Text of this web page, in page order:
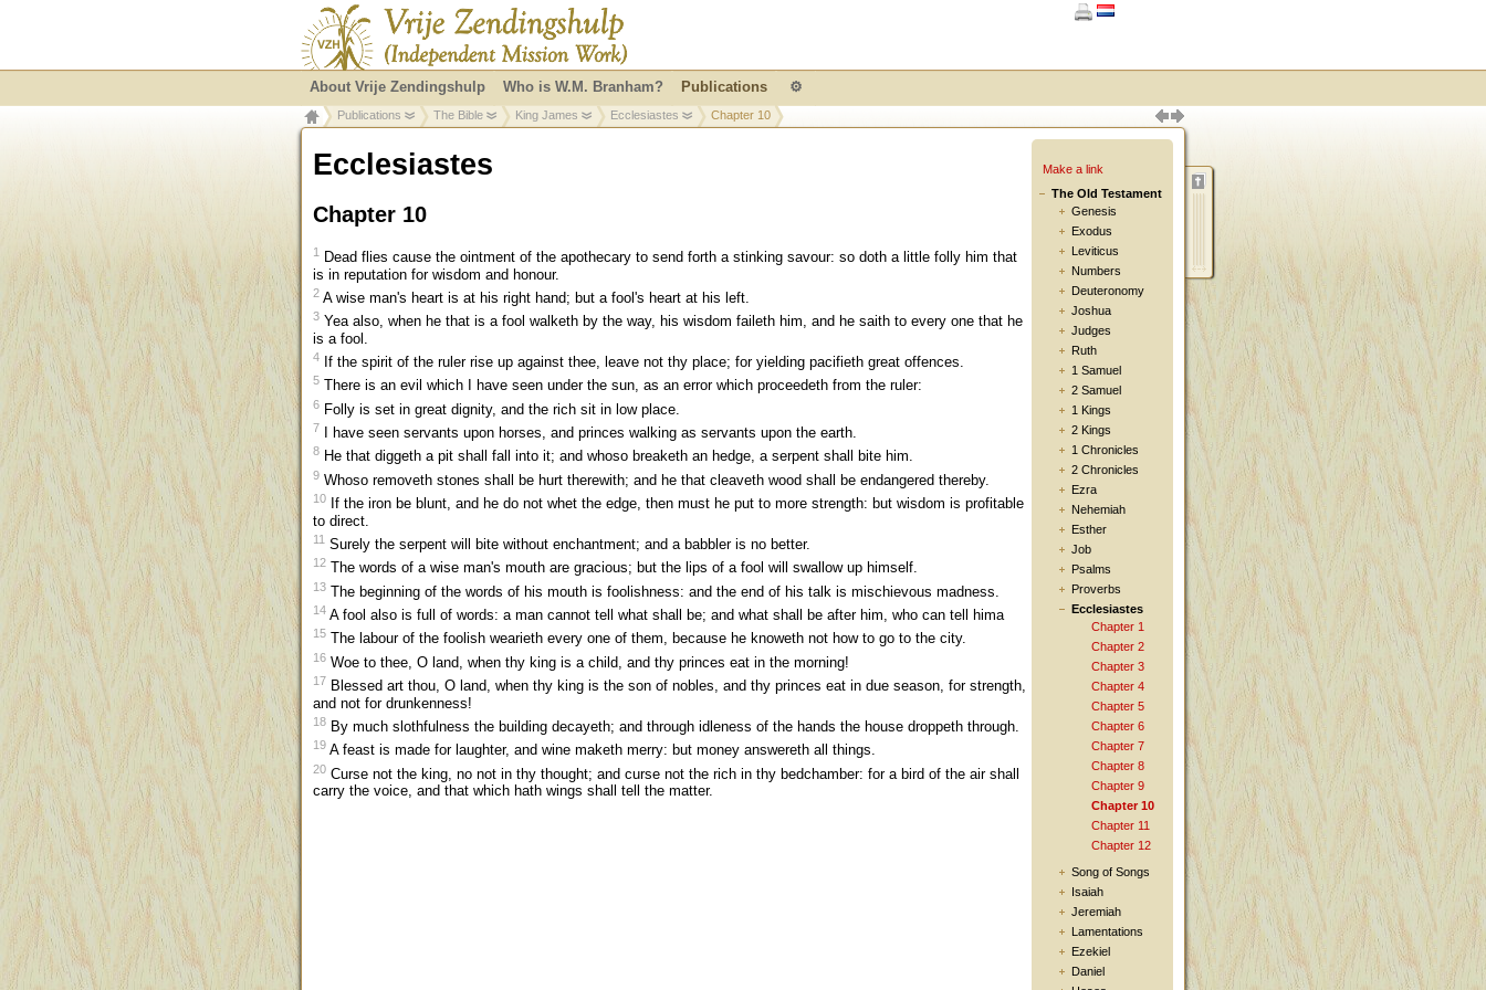
Make a link
The Old Testament
Genesis
Exodus
Leviticus
Numbers
Deuteronomy
Joshua
Judges
Ruth
1 Samuel
2 Samuel
1 Kings
2 Kings
1 Chronicles
2 Chronicles
Ezra
Nehemiah
Esther
Job
Psalms
Proverbs
Ecclesiastes
Chapter 1
Chapter 2
Chapter 3
Chapter 4
Chapter 5
Chapter 6
Chapter 7
Chapter 8
Chapter 9
Chapter 10
Chapter 11
Chapter 12
Song of Songs
Isaiah
Jeremiah
Lamentations
Ezekiel
Daniel
Ecclesiastes
Chapter 10
1
Dead flies cause the ointment of the apothecary to send forth a stinking savour: so doth a little folly him that
is in reputation for wisdom and honour.
2 A wise man's heart is at his right hand; but a fool's heart at his left.
3 Yea also, when he that is a fool walketh by the way, his wisdom faileth him, and he saith to every one that he
is a fool.
4 If the spirit of the ruler rise up against thee, leave not thy place; for yielding pacifieth great offences.
5 There is an evil which I have seen under the sun, as an error which proceedeth from the ruler:
6 Folly is set in great dignity, and the rich sit in low place.
7 I have seen servants upon horses, and princes walking as servants upon the earth.
8 He that diggeth a pit shall fall into it; and whoso breaketh an hedge, a serpent shall bite him.
9 Whoso removeth stones shall be hurt therewith; and he that cleaveth wood shall be endangered thereby.
10
If the iron be blunt, and he do not whet the edge, then must he put to more strength: but wisdom is profitable
to direct.
11 Surely the serpent will bite without enchantment; and a babbler is no better.
12 The words of a wise man's mouth are gracious; but the lips of a fool will swallow up himself.
13 The beginning of the words of his mouth is foolishness: and the end of his talk is mischievous madness.
14 A fool also is full of words: a man cannot tell what shall be; and what shall be after him, who can tell hima
15 The labour of the foolish wearieth every one of them, because he knoweth not how to go to the city.
16 Woe to thee, O land, when thy king is a child, and thy princes eat in the morning!
17 Blessed art thou, O land, when thy king is the son of nobles, and thy princes eat in due season, for strength,
and not for drunkenness!
18 By much slothfulness the building decayeth; and through idleness of the hands the house droppeth through.
19 A feast is made for laughter, and wine maketh merry: but money answereth all things.
20 Curse not the king, no not in thy thought; and curse not the rich in thy bedchamber: for a bird of the air shall
carry the voice, and that which hath wings shall tell the matter.
About Vrije Zendingshulp Who is W.M. Branham? Publications ⚙
Publications The Bible King James Ecclesiastes Chapter 10